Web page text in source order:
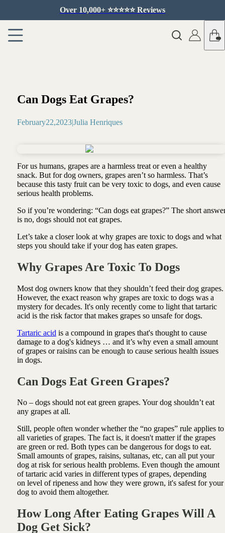
Over 10,000+ ⭐️⭐️⭐️⭐️⭐️ Reviews
Can Dogs Eat Grapes?
February22,2023|Julia Henriques
For us humans, grapes are a harmless treat or even a healthy
snack. But for dog owners, grapes aren’t so harmless. That’s
because this tasty fruit can be very toxic to dogs, and even cause
serious health problems.
So if you’re wondering: “Can dogs eat grapes?” The short
is no, dogs should not eat grapes.
Let’s take a closer look at why grapes are toxic to dogs and what
steps you should take if your dog has eaten grapes.
Why Grapes Are Toxic To Dogs
Most dog owners know that they shouldn’t feed their dog grapes.
However, the exact reason why grapes are toxic to dogs was a
mystery for decades. It's only recently come to light that tartaric
acid is the risk factor that makes grapes so unsafe for dogs.
Tartaric acid is a compound in grapes that's thought to cause
damage to a dog's kidneys … and it’s why even a small amount
of grapes or raisins can be enough to cause serious health issues
in dogs.
Can Dogs Eat Green Grapes?
No – dogs should not eat green grapes. Your dog shouldn’t eat
any grapes at all.
Still, people often wonder whether the “no grapes” rule applies to
all varieties of grapes. The fact is, it doesn't matter if the grapes
are green or red. Both types can be dangerous for dogs to eat.
Small amounts of grapes, raisins, sultanas, etc, can all put your
dog at risk for serious health problems. Even though the amount
of tartaric acid varies in different types of grapes, depending
on level of ripeness and how they were grown, it's safest for your
dog to avoid them altogether.
How Long After Eating Grapes Will A
Dog Get Sick?